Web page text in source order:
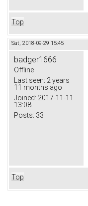
Top
Sat, 2018-09-29 15:45
badger1666
Offline
Last seen: 2 years
11 months ago
Joined: 2017-11-11
13:08
Posts: 33
Top